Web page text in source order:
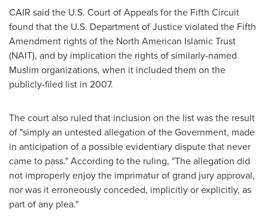
CAIR said the U.S. Court of Appeals for the Fifth Circuit
found that the U.S. Department of Justice violated the Fifth
Amendment rights of the North American Islamic Trust
(NAIT), and by implication the rights of similarly-named
Muslim organizations, when it included them on the
publicly-filed list in 2007.
The court also ruled that inclusion on the list was the result
of "simply an untested allegation of the Government, made
in anticipation of a possible evidentiary dispute that never
came to pass." According to the ruling, "The allegation did
not improperly enjoy the imprimatur of grand jury approval,
nor was it erroneously conceded, implicitly or explicitly, as
part of any plea."